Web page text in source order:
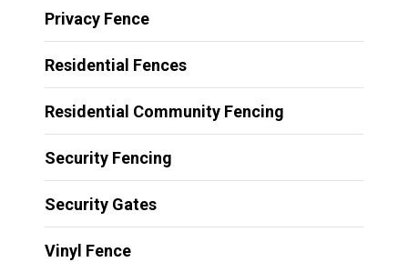
Privacy Fence
Residential Fences
Residential Community Fencing
Security Fencing
Security Gates
Vinyl Fence